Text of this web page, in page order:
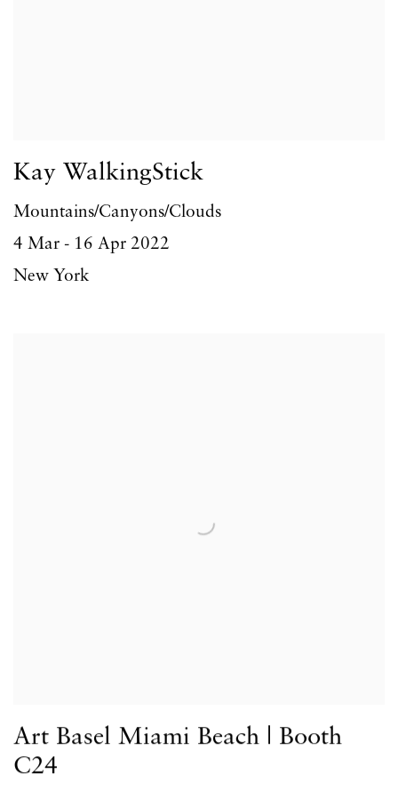
Kay WalkingStick
Mountains/Canyons/Clouds
4 Mar - 16 Apr 2022
New York
Art Basel Miami Beach | Booth
C24